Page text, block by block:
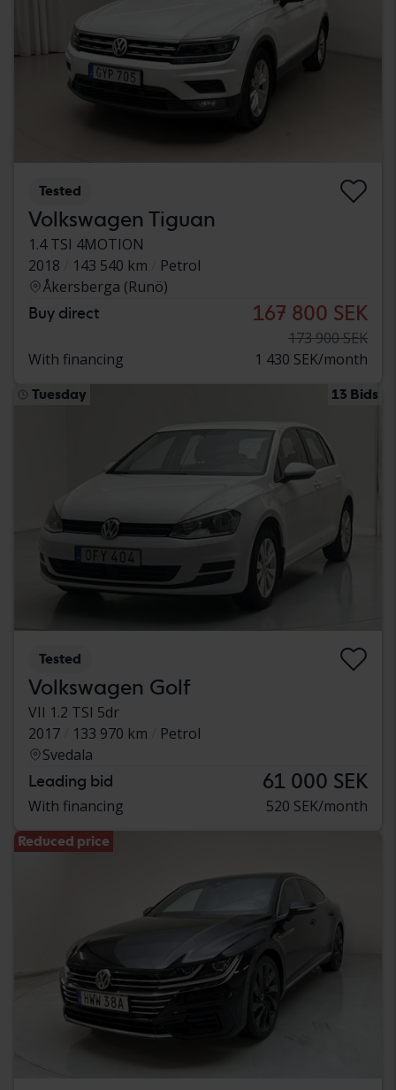
Tested
Volkswagen Tiguan
1.4 TSI 4MOTION
2018
143 540 km
Petrol
Åkersberga (Runö)
Buy direct 167 800 SEK
173 900 SEK
With financing
1 430 SEK/month
Tuesday 13 Bids
Tested
Volkswagen Golf
VII 1.2 TSI 5dr
2017
133 970 km
Petrol
Svedala
Leading bid 61 000 SEK
With financing 520 SEK/month
Reduced price